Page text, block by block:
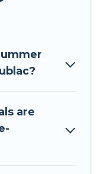
you do not
Europe
style condo,
cabin, RV, or
are